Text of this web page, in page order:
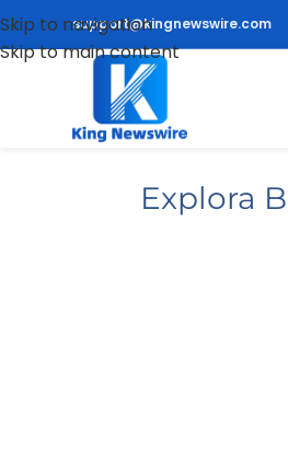
Skip to navigation
Skip to main content
support@kingnewswire.com
Explora